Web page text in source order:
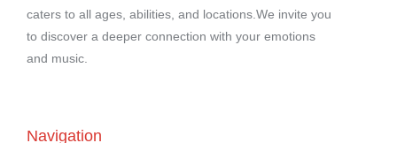
caters to all ages, abilities, and locations.We invite you
to discover a deeper connection with your emotions
and music.
Navigation